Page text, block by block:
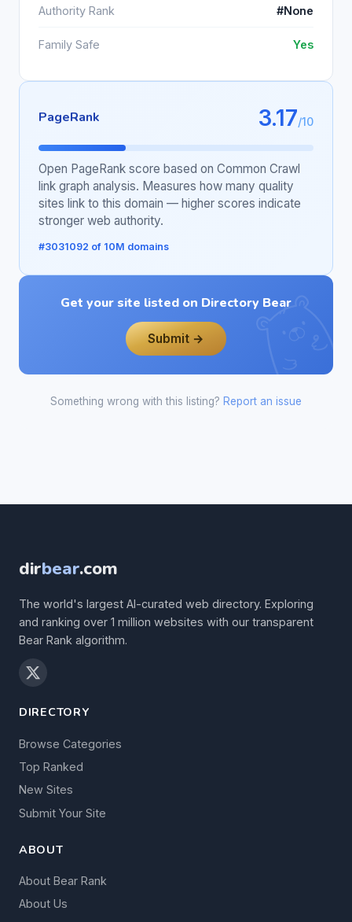
Authority Rank #None
Family Safe Yes
PageRank 3.17/10
Open PageRank score based on Common Crawl
link graph analysis. Measures how many quality
sites link to this domain — higher scores indicate
stronger web authority.
#3031092 of 10M domains
Get your site listed on Directory Bear
Submit →
Something wrong with this listing? Report an issue
dirbear.com
The world's largest AI-curated web directory. Exploring
and ranking over 1 million websites with our transparent
Bear Rank algorithm.
DIRECTORY
Browse Categories
Top Ranked
New Sites
Submit Your Site
ABOUT
About Bear Rank
About Us